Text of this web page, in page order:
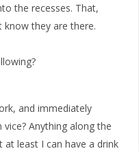
the recesses. That,
know they are there.
and immediately
Anything along the
at least I can have a drink